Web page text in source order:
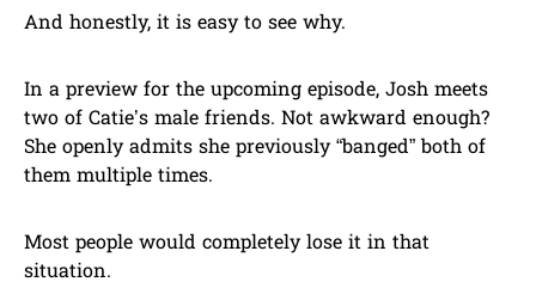
And honestly, it is easy to see why.
In a preview for the upcoming episode, Josh meets
two of Catie’s male friends. Not awkward enough?
She openly admits she previously “banged” both of
them multiple times.
Most people would completely lose it in that
situation.